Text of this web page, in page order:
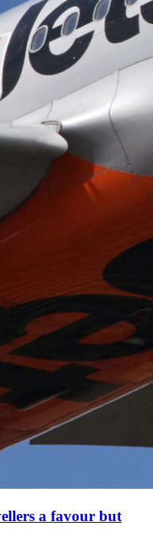
a favour but